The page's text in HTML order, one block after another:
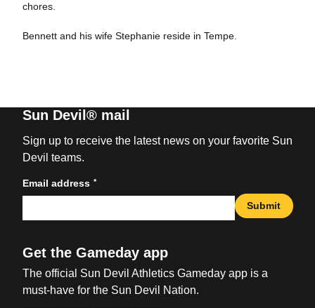
chores.
Bennett and his wife Stephanie reside in Tempe.
Sun Devil® mail
Sign up to receive the latest news on your favorite Sun
Devil teams.
Email address *
Submit
Get the Gameday app
The official Sun Devil Athletics Gameday app is a
must-have for the Sun Devil Nation.